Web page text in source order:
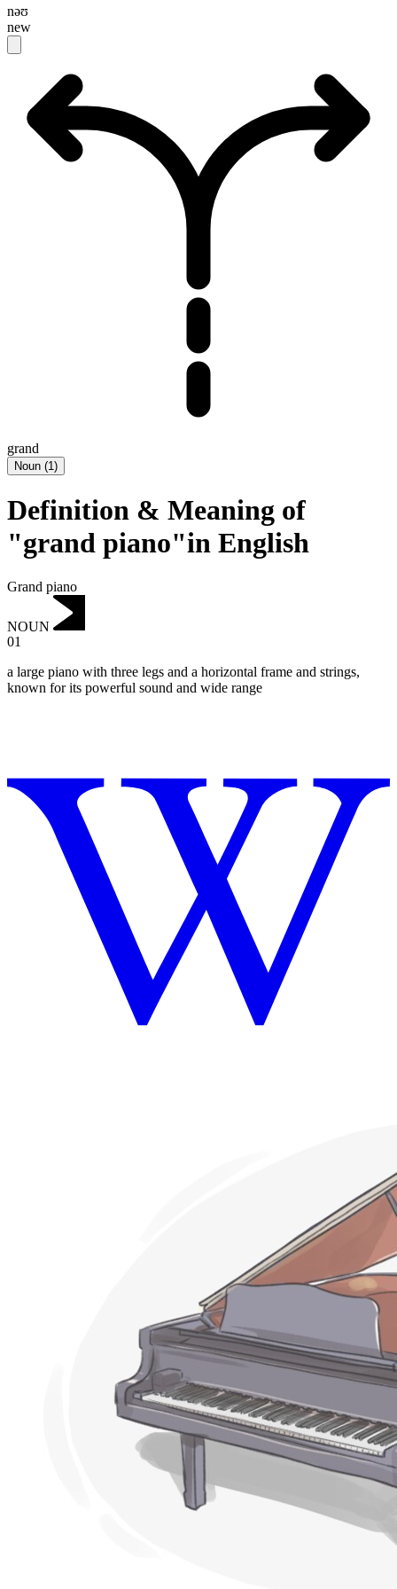
nəʊ
new
grand
Noun (1)
Definition & Meaning of
"grand piano"in English
Grand piano
NOUN
01
a large piano with three legs and a horizontal frame and strings,
known for its powerful sound and wide range